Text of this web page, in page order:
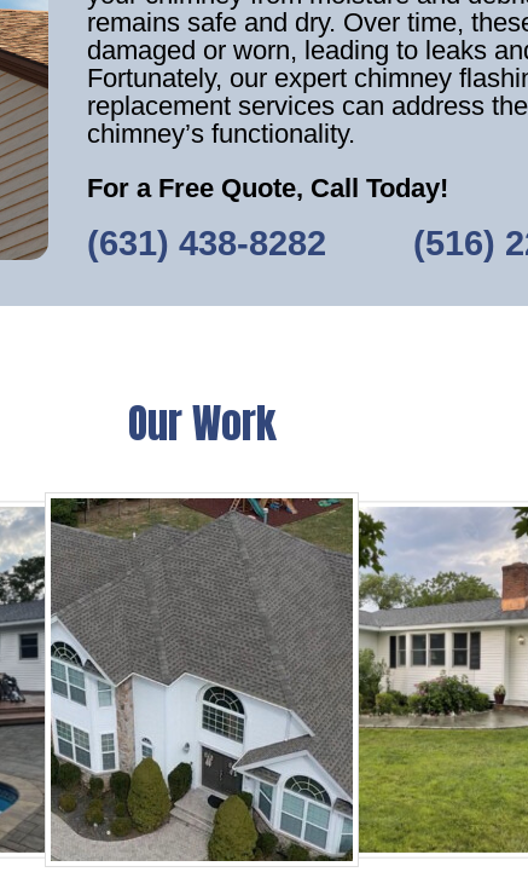
remains safe and dry. Over time,
damaged or worn, leading to leaks
Fortunately, our expert chimney
replacement services can address
chimney’s functionality.
For a Free Quote, Call Today!
(631) 438-8282 (516)
Our Work